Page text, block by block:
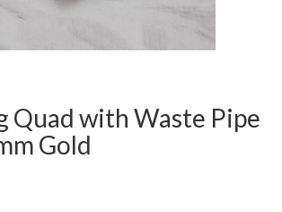
Quad with Waste Pipe
Gold